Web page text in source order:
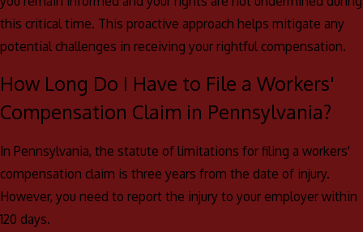
this critical time. This proactive approach helps mitigate any
potential challenges in receiving your rightful compensation.
How Long Do I Have to File a Workers'
Compensation Claim in Pennsylvania?
In Pennsylvania, the statute of limitations for filing a workers'
compensation claim is three years from the date of injury.
However, you need to report the injury to your employer within
120 days.